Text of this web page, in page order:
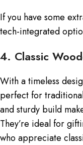
If you have some
tech-integrated
4. Classic
With a timeless
perfect for
and sturdy build
They’re ideal for
who appreciate